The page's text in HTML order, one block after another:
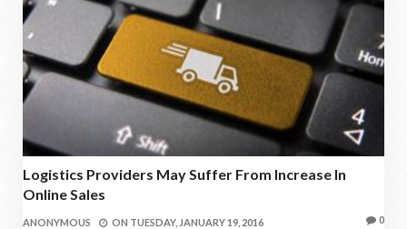
Logistics Providers May Suffer From Increase In
Online Sales
ANONYMOUS ON TUESDAY, JANUARY 19, 2016 0